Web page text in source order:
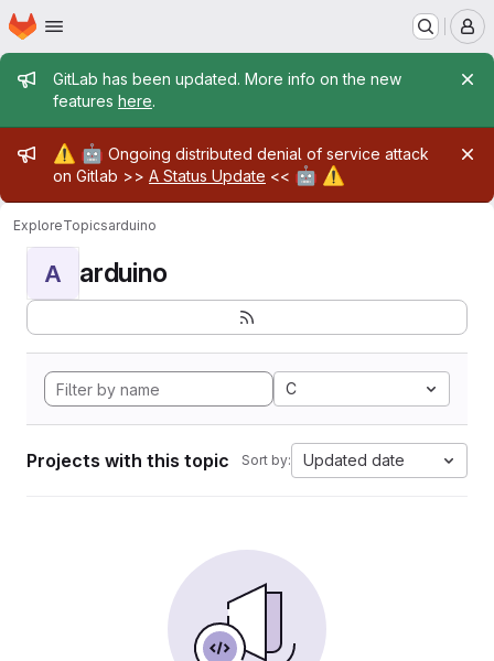
Skip to main content
Homepage
Admin message
GitLab has been updated. More info on the new
features here.
Admin message
⚠️ 🤖 Ongoing distributed denial of service attack
on Gitlab >> A Status Update << 🤖 ⚠️
ExploreTopicsarduino
A arduino
C
Projects with this topic Sort by: Updated date